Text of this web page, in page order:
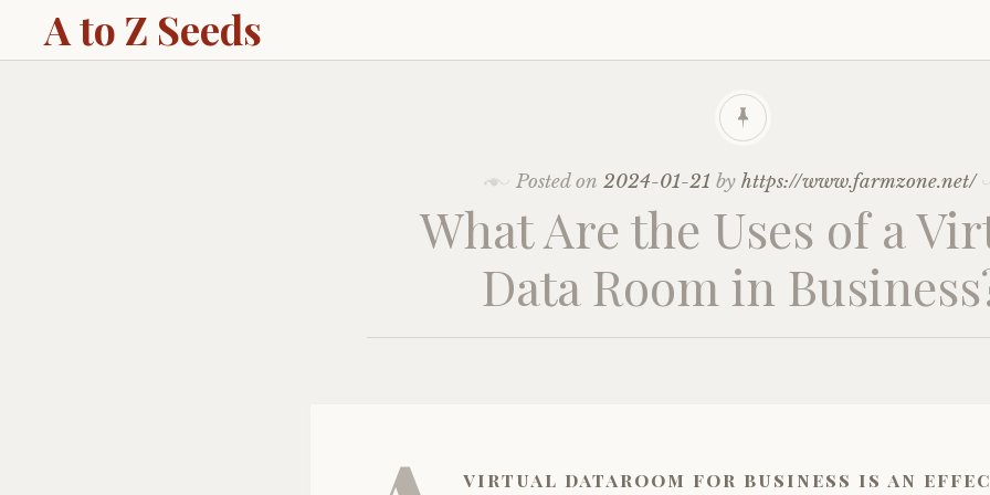
A to Z Seeds
Posted on 2024-01-21 by https://www.farmzone.net/
What Are the Uses of a
Data Room in
virtual dataroom for business is an